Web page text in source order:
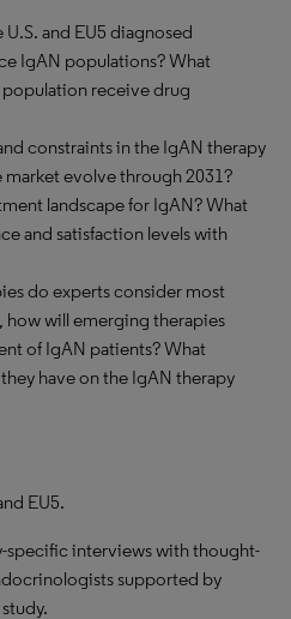
and EU5 diagnosed
IgAN populations? What
receive drug
constraints in the IgAN therapy
market evolve through 2031?
landscape for IgAN? What
and satisfaction levels with
do experts consider most
will emerging therapies
of IgAN patients? What
have on the IgAN therapy
EU5.
specific interviews with thought-
supported by